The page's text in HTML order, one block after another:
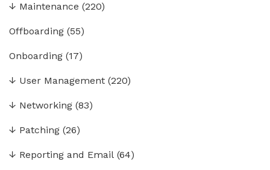
↓ Maintenance (220)
Offboarding (55)
Onboarding (17)
↓ User Management (220)
↓ Networking (83)
↓ Patching (26)
↓ Reporting and Email (64)